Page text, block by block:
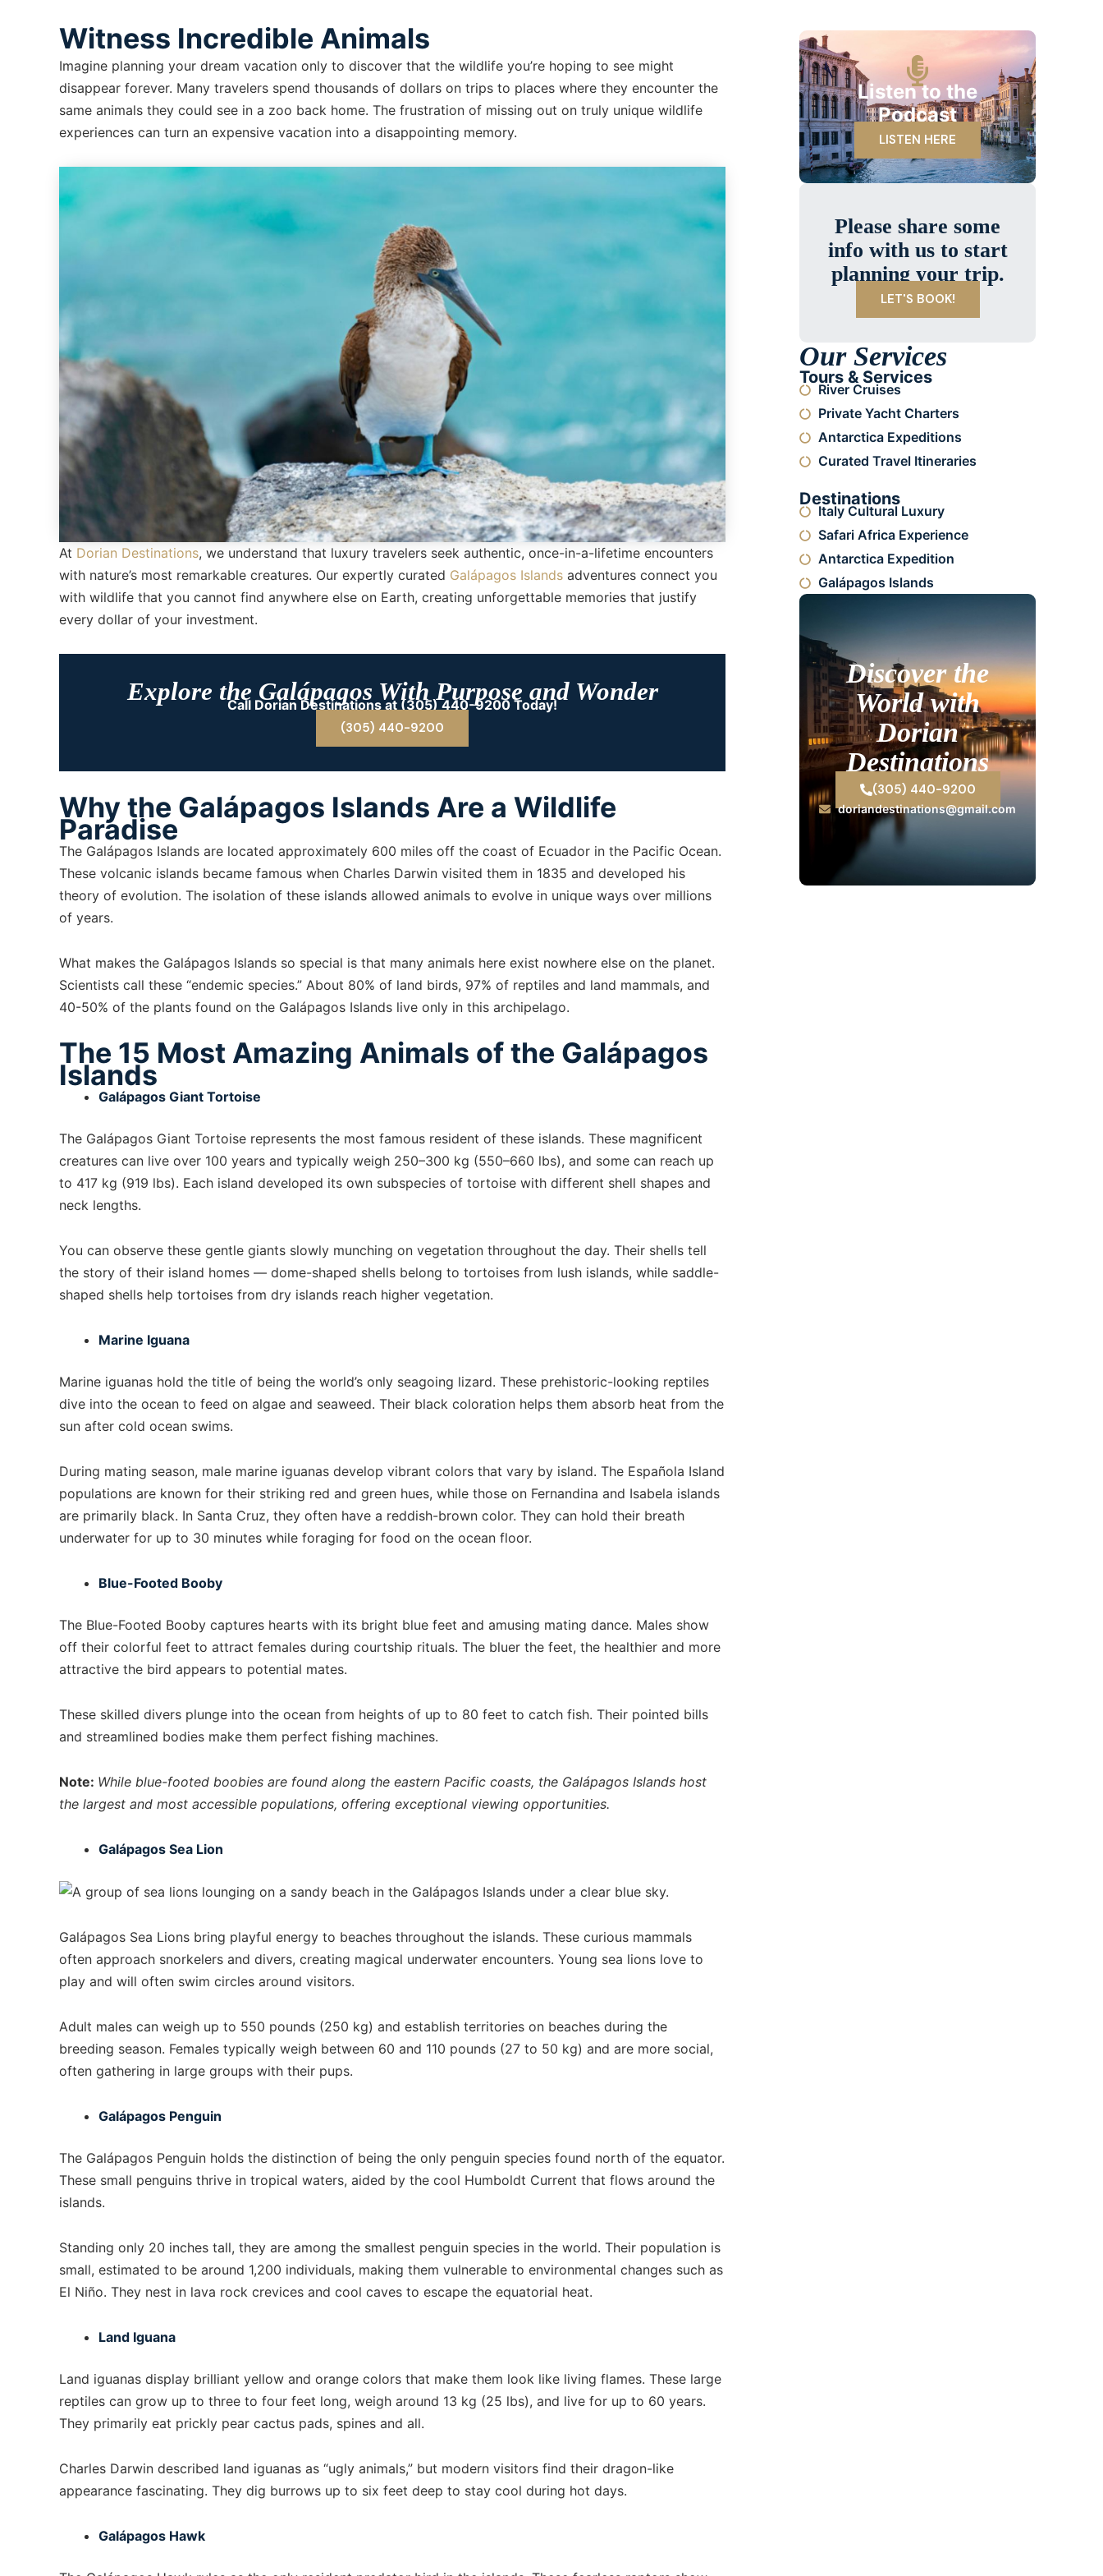
Witness Incredible Animals
Imagine planning your dream vacation only to discover that the wildlife you’re hoping to see might
disappear forever. Many travelers spend thousands of dollars on trips to places where they encounter the
same animals they could see in a zoo back home. The frustration of missing out on truly unique wildlife
experiences can turn an expensive vacation into a disappointing memory.
At Dorian Destinations, we understand that luxury travelers seek authentic, once-in-a-lifetime encounters
with nature’s most remarkable creatures. Our expertly curated Galápagos Islands adventures connect you
with wildlife that you cannot find anywhere else on Earth, creating unforgettable memories that justify
every dollar of your investment.
Explore the Galápagos With Purpose and Wonder
Call Dorian Destinations at (305) 440-9200 Today!
(305) 440-9200
Why the Galápagos Islands Are a Wildlife
Paradise
The Galápagos Islands are located approximately 600 miles off the coast of Ecuador in the Pacific Ocean.
These volcanic islands became famous when Charles Darwin visited them in 1835 and developed his
theory of evolution. The isolation of these islands allowed animals to evolve in unique ways over millions
of years.
What makes the Galápagos Islands so special is that many animals here exist nowhere else on the planet.
Scientists call these “endemic species.” About 80% of land birds, 97% of reptiles and land mammals, and
40-50% of the plants found on the Galápagos Islands live only in this archipelago.
The 15 Most Amazing Animals of the Galápagos
Islands
Galápagos Giant Tortoise
The Galápagos Giant Tortoise represents the most famous resident of these islands. These magnificent
creatures can live over 100 years and typically weigh 250–300 kg (550–660 lbs), and some can reach up
to 417 kg (919 lbs). Each island developed its own subspecies of tortoise with different shell shapes and
neck lengths.
You can observe these gentle giants slowly munching on vegetation throughout the day. Their shells tell
the story of their island homes — dome-shaped shells belong to tortoises from lush islands, while saddle-
shaped shells help tortoises from dry islands reach higher vegetation.
Marine Iguana
Marine iguanas hold the title of being the world’s only seagoing lizard. These prehistoric-looking reptiles
dive into the ocean to feed on algae and seaweed. Their black coloration helps them absorb heat from the
sun after cold ocean swims.
During mating season, male marine iguanas develop vibrant colors that vary by island. The Española Island
populations are known for their striking red and green hues, while those on Fernandina and Isabela islands
are primarily black. In Santa Cruz, they often have a reddish-brown color. They can hold their breath
underwater for up to 30 minutes while foraging for food on the ocean floor.
Blue-Footed Booby
The Blue-Footed Booby captures hearts with its bright blue feet and amusing mating dance. Males show
off their colorful feet to attract females during courtship rituals. The bluer the feet, the healthier and more
attractive the bird appears to potential mates.
These skilled divers plunge into the ocean from heights of up to 80 feet to catch fish. Their pointed bills
and streamlined bodies make them perfect fishing machines.
Note: While blue-footed boobies are found along the eastern Pacific coasts, the Galápagos Islands host
the largest and most accessible populations, offering exceptional viewing opportunities.
Galápagos Sea Lion
Galápagos Sea Lions bring playful energy to beaches throughout the islands. These curious mammals
often approach snorkelers and divers, creating magical underwater encounters. Young sea lions love to
play and will often swim circles around visitors.
Adult males can weigh up to 550 pounds (250 kg) and establish territories on beaches during the
breeding season. Females typically weigh between 60 and 110 pounds (27 to 50 kg) and are more social,
often gathering in large groups with their pups.
Galápagos Penguin
The Galápagos Penguin holds the distinction of being the only penguin species found north of the equator.
These small penguins thrive in tropical waters, aided by the cool Humboldt Current that flows around the
islands.
Standing only 20 inches tall, they are among the smallest penguin species in the world. Their population is
small, estimated to be around 1,200 individuals, making them vulnerable to environmental changes such as
El Niño. They nest in lava rock crevices and cool caves to escape the equatorial heat.
Land Iguana
Land iguanas display brilliant yellow and orange colors that make them look like living flames. These large
reptiles can grow up to three to four feet long, weigh around 13 kg (25 lbs), and live for up to 60 years.
They primarily eat prickly pear cactus pads, spines and all.
Charles Darwin described land iguanas as “ugly animals,” but modern visitors find their dragon-like
appearance fascinating. They dig burrows up to six feet deep to stay cool during hot days.
Galápagos Hawk
Listen to the
Podcast
LISTEN HERE
Please share some
info with us to start
planning your trip.
LET'S BOOK!
Our Services
Tours & Services
River Cruises
Private Yacht Charters
Antarctica Expeditions
Curated Travel Itineraries
Destinations
Italy Cultural Luxury
Safari Africa Experience
Antarctica Expedition
Galápagos Islands
Discover the
World with
Dorian
Destinations
(305) 440-9200
doriandestinations@gmail.com